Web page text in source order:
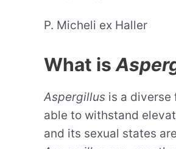
P. Micheli ex Haller
What is
Aspergillus is a diverse
able to withstand
and its sexual states